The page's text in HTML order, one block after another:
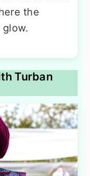
the
Turban